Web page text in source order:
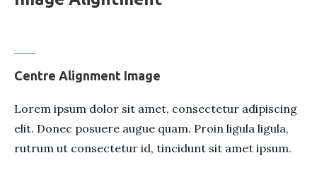
Centre Alignment Image
Lorem ipsum dolor sit amet, consectetur adipiscing
elit. Donec posuere augue quam. Proin ligula ligula,
rutrum ut consectetur id, tincidunt sit amet ipsum.